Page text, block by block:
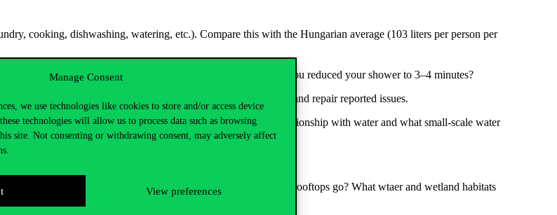
Manage Consent
we use technologies like cookies to store and/or access device
technologies will allow us to process data such as browsing
site. Not consenting or withdrawing consent, may adversely affect
View preferences
cooking, dishwashing, watering, etc.). Compare this with the Hungarian average (103 liters per person per
65–80 liters of water. How much could you save if you reduced your shower to 3–4 minutes?
taps at Corvinus. The operations team will investigate and repair reported issues.
organization, local community, or family. Discuss your relationship with water and what small-scale water
is the Danube riverbank? Where does the water flowing off the rooftops go? What wtaer and wetland habitats